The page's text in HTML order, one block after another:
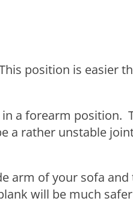
position is easier
a forearm position.
a rather unstable
arm of your sofa
will be much